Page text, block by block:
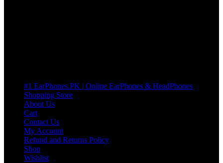
#1 EarPhones.PK | Online EarPhones & HeadPhones
Shopping Store
About Us
Cart
Contact Us
My Account
Refund and Returns Policy
Shop
Wishlist